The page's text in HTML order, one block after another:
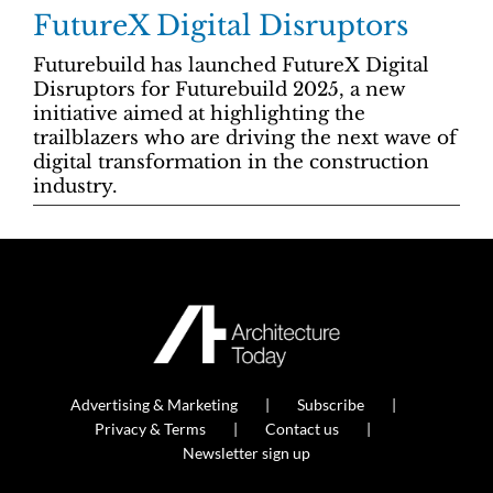
FutureX Digital Disruptors
Futurebuild has launched FutureX Digital
Disruptors for Futurebuild 2025, a new
initiative aimed at highlighting the
trailblazers who are driving the next wave of
digital transformation in the construction
industry.
Advertising & Marketing
Subscribe
Privacy & Terms
Contact us
Newsletter sign up